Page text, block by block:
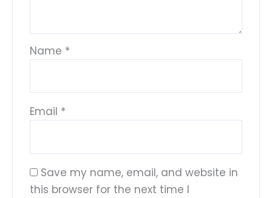
Name *
Email *
Save my name, email, and website in
this browser for the next time I